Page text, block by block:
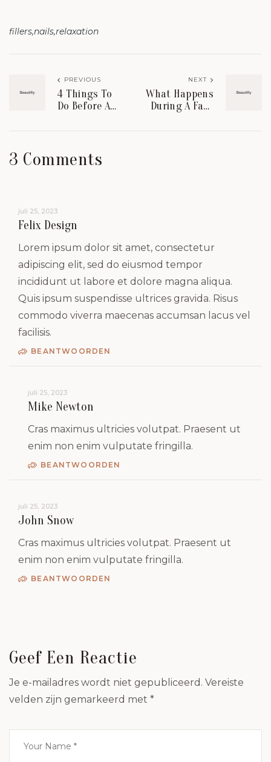
fillersnailsrelaxation
PREVIOUS
4 Things To
Do Before A
NEXT
What Happens
During A Face
3 Comments
juli 25, 2023
Felix Design
Lorem ipsum dolor sit amet, consectetur
adipiscing elit, sed do eiusmod tempor
incididunt ut labore et dolore magna aliqua.
Quis ipsum suspendisse ultrices gravida. Risus
commodo viverra maecenas accumsan lacus vel
facilisis.
BEANTWOORDEN
juli 25, 2023
Mike Newton
Cras maximus ultricies volutpat. Praesent ut
enim non enim vulputate fringilla.
BEANTWOORDEN
juli 25, 2023
John Snow
Cras maximus ultricies volutpat. Praesent ut
enim non enim vulputate fringilla.
BEANTWOORDEN
Geef Een Reactie
Je e-mailadres wordt niet gepubliceerd. Vereiste
velden zijn gemarkeerd met *